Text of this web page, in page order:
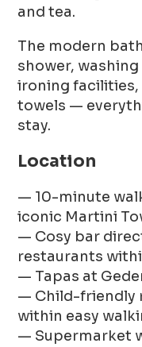
and tea.
The modern
shower,
ironing facilities,
towels —
stay.
Location
— 10-minute
iconic Martini
— Cosy bar
restaurants
— Tapas at
— Child-friendly
within easy
— Supermarket